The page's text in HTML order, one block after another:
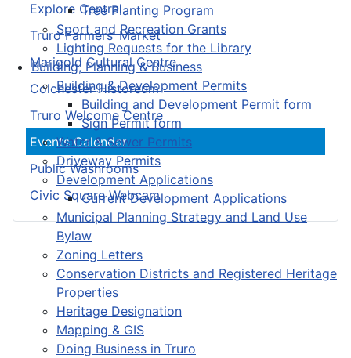
Tree Planting Program
Sport and Recreation Grants
Lighting Requests for the Library
Building, Planning & Business
Building & Development Permits
Building and Development Permit form
Sign Permit form
Water & Sewer Permits
Driveway Permits
Development Applications
Current Development Applications
Municipal Planning Strategy and Land Use
Bylaw
Zoning Letters
Conservation Districts and Registered Heritage
Properties
Heritage Designation
Mapping & GIS
Doing Business in Truro
Explore Central
Truro Farmers’ Market
Marigold Cultural Centre
Colchester Historeum
Truro Welcome Centre
Events Calendar
Public Washrooms
Civic Square Webcam